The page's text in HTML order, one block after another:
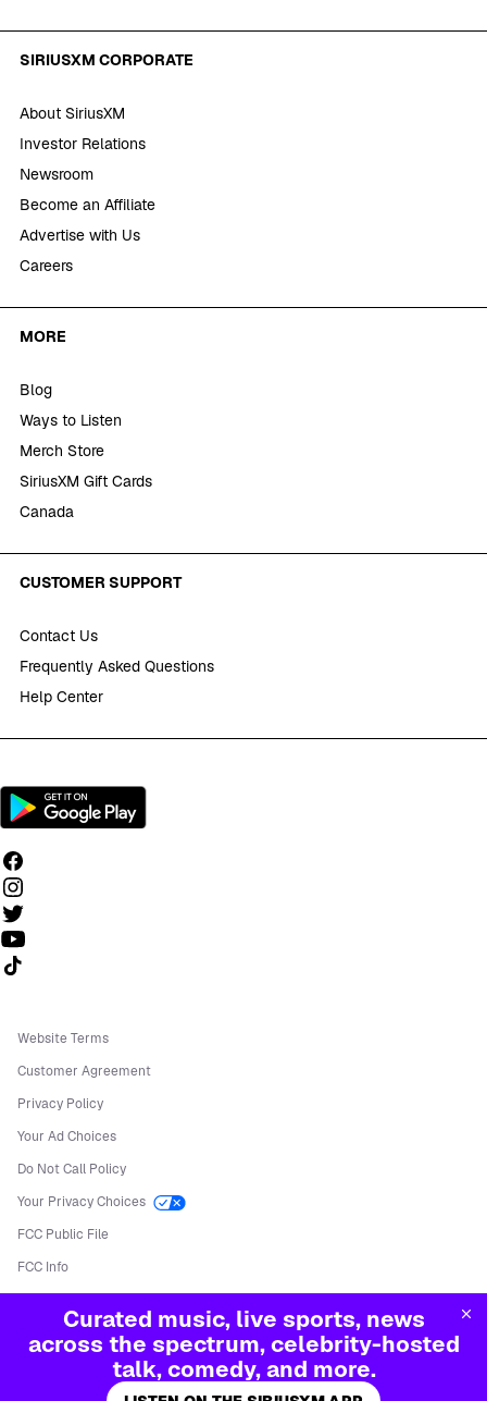
Curated music, live sports, news
across the spectrum, celebrity-hosted
talk, comedy, and more.
SIRIUSXM CORPORATE
About SiriusXM
Investor Relations
Newsroom
Become an Affiliate
Advertise with Us
Careers
MORE
Blog
Ways to Listen
Merch Store
SiriusXM Gift Cards
Canada
CUSTOMER SUPPORT
Contact Us
Frequently Asked Questions
Help Center
Follow us on TikTok
Website Terms
Customer Agreement
Privacy Policy
Your Ad Choices
Do Not Call Policy
Your Privacy Choices
FCC Public File
FCC Info
2026Sirius XM Radio LLC